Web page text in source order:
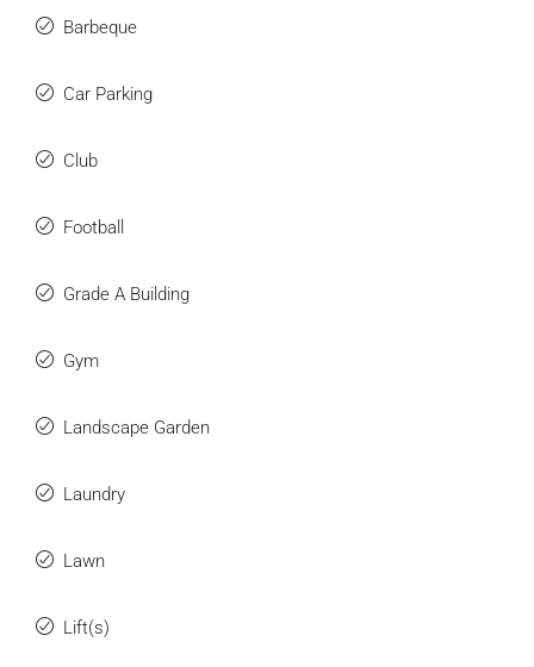
Barbeque
Car Parking
Club
Football
Grade A Building
Gym
Landscape Garden
Laundry
Lawn
Lift(s)